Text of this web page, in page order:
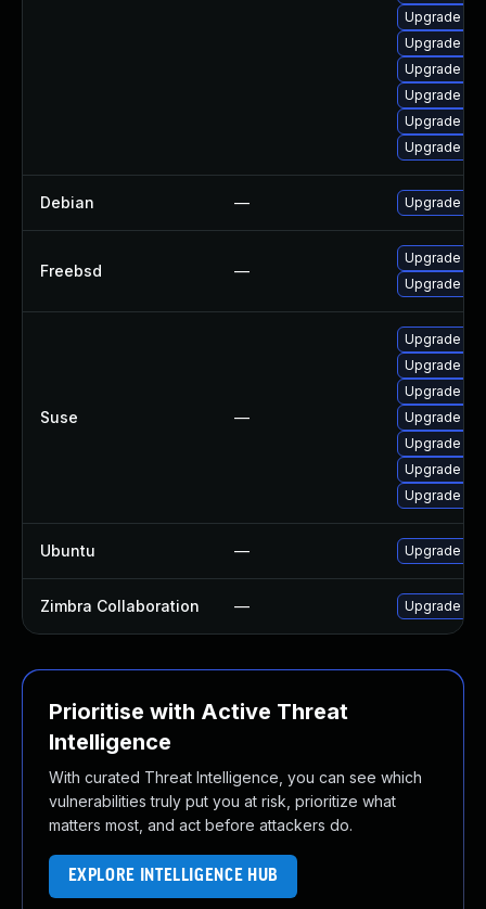
Upgrade
Upgrade
Upgrade
Upgrade
Upgrade
Upgrade
Debian — Upgrade
Freebsd —
Upgrade
Upgrade
Suse —
Upgrade
Upgrade
Upgrade
Upgrade
Upgrade
Upgrade
Upgrade
Ubuntu — Upgrade
Zimbra Collaboration — Upgrade
Prioritise with Active Threat
Intelligence
With curated Threat Intelligence, you can see which
vulnerabilities truly put you at risk, prioritize what
matters most, and act before attackers do.
EXPLORE INTELLIGENCE HUB